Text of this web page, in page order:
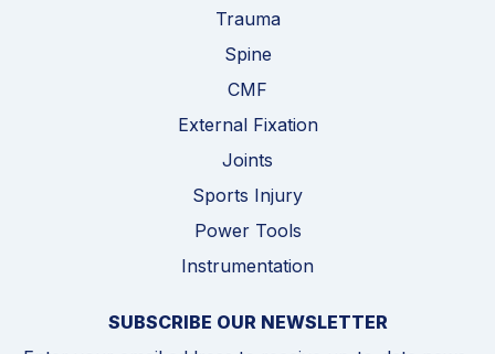
Trauma
Spine
CMF
External Fixation
Joints
Sports Injury
Power Tools
Instrumentation
SUBSCRIBE OUR NEWSLETTER